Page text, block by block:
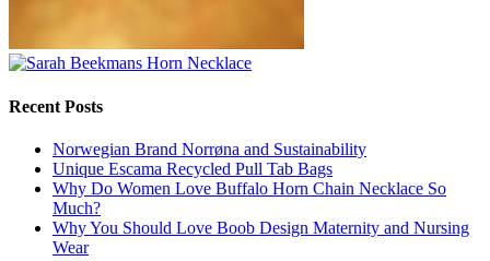
Recent Posts
Norwegian Brand Norrøna and Sustainability
Unique Escama Recycled Pull Tab Bags
Why Do Women Love Buffalo Horn Chain Necklace So
Much?
Why You Should Love Boob Design Maternity and Nursing
Wear